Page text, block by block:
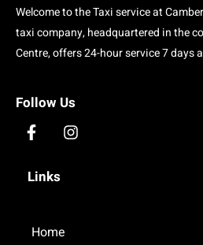
Welcome to the Taxi service at
taxi company, headquartered in the
Centre, offers 24-hour service 7 days
Follow Us
F
c
e
o
I
Links
Home